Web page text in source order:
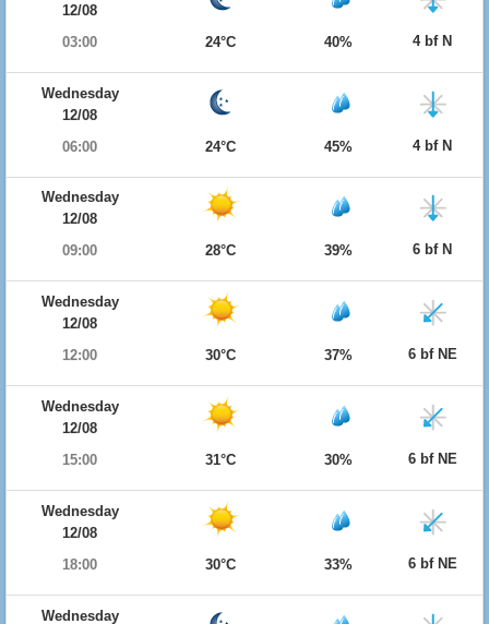
12/08
03:00
24°C 40% 4 bf N
Wednesday
12/08
06:00
24°C 45% 4 bf N
Wednesday
12/08
09:00
28°C 39% 6 bf N
Wednesday
12/08
12:00
30°C 37% 6 bf NE
Wednesday
12/08
15:00
31°C 30% 6 bf NE
Wednesday
12/08
18:00
30°C 33% 6 bf NE
Wednesday